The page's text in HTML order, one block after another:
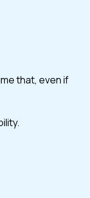
that, even if